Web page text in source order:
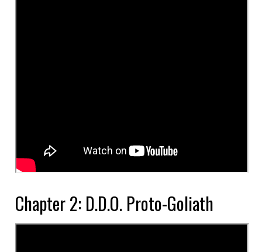
Chapter 2: D.D.O. Proto-Goliath